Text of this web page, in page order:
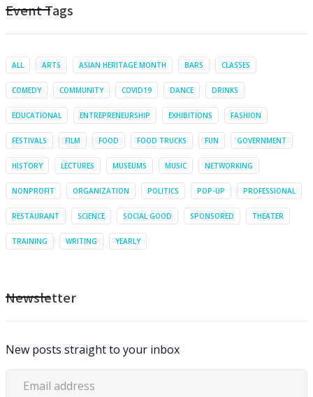
Event Tags
ALL ARTS ASIAN HERITAGE MONTH BARS CLASSES
COMEDY COMMUNITY COVID19 DANCE DRINKS
EDUCATIONAL ENTREPRENEURSHIP EXHIBITIONS FASHION
FESTIVALS FILM FOOD FOOD TRUCKS FUN GOVERNMENT
HISTORY LECTURES MUSEUMS MUSIC NETWORKING
NONPROFIT ORGANIZATION POLITICS POP-UP PROFESSIONAL
RESTAURANT SCIENCE SOCIAL GOOD SPONSORED THEATER
TRAINING WRITING YEARLY
Newsletter
New posts straight to your inbox